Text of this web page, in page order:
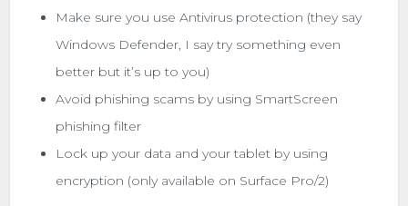
Make sure you use Antivirus protection (they say
Windows Defender, I say try something even
better but it’s up to you)
Avoid phishing scams by using SmartScreen
phishing filter
Lock up your data and your tablet by using
encryption (only available on Surface Pro/2)